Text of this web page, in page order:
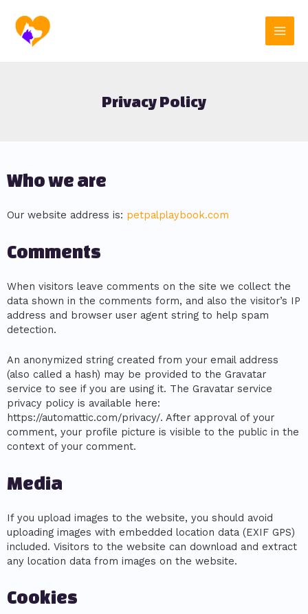
content
Main
Privacy Policy
Who we are
Our website address is: petpalplaybook.com
Comments
When visitors leave comments on the site we collect the
data shown in the comments form, and also the visitor’s IP
address and browser user agent string to help spam
detection.
An anonymized string created from your email address
(also called a hash) may be provided to the Gravatar
service to see if you are using it. The Gravatar service
privacy policy is available here:
https://automattic.com/privacy/. After approval of your
comment, your profile picture is visible to the public in the
context of your comment.
Media
If you upload images to the website, you should avoid
uploading images with embedded location data (EXIF GPS)
included. Visitors to the website can download and extract
any location data from images on the website.
Cookies